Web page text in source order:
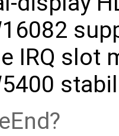
IRQ slot